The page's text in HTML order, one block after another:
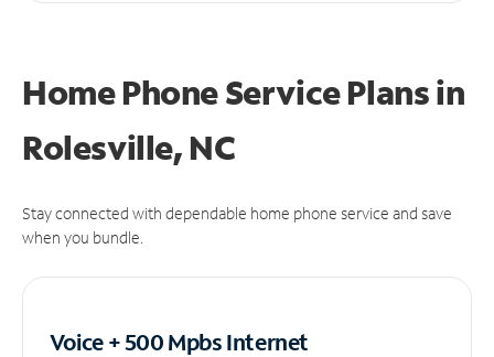
Home Phone Service Plansin
Rolesville, NC
Stay connected with dependable home phone service and save
when you bundle.
Voice + 500 MpbsInternet